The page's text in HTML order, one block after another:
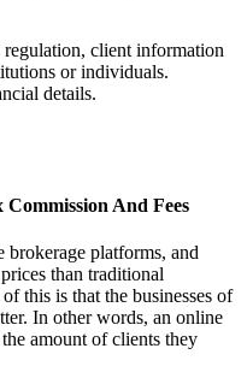
client information
or individuals.
details.
And Fees
platforms, and
than traditional
this is that the businesses of
In other words, an online
amount of clients they